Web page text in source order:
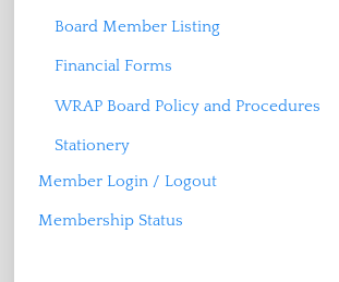
Board Member Listing
Financial Forms
WRAP Board Policy and Procedures
Stationery
Member Login / Logout
Membership Status